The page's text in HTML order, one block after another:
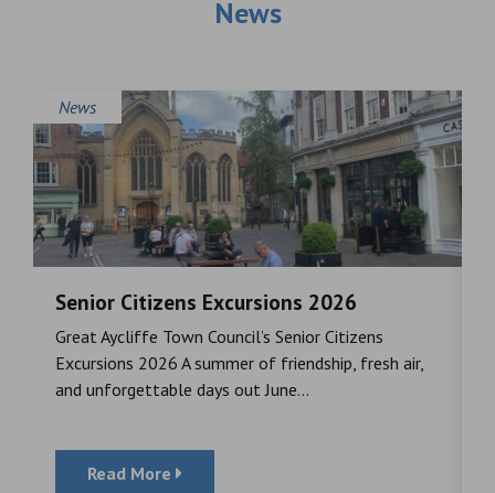
News
News
Senior Citizens Excursions 2026
Great Aycliffe Town Council’s Senior Citizens
Excursions 2026 A summer of friendship, fresh air,
and unforgettable days out June...
Read More